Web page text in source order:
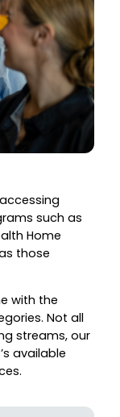
such as
Home
those
with the
Not all
streams, our
available